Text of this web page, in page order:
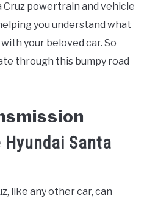
Cruz powertrain and vehicle
you understand what
your beloved car. So
through this bumpy road
Hyundai Santa
like any other car, can